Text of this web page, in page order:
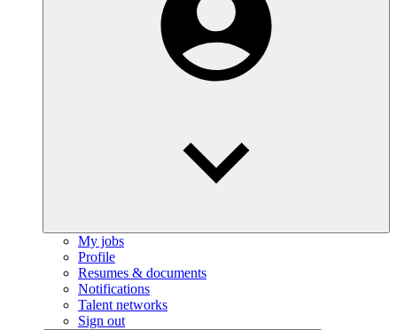
My jobs
Profile
Resumes & documents
Notifications
Talent networks
Sign out